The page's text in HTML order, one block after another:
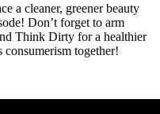
a cleaner, greener beauty
Don’t forget to arm
Think Dirty for a healthier
consumerism together!